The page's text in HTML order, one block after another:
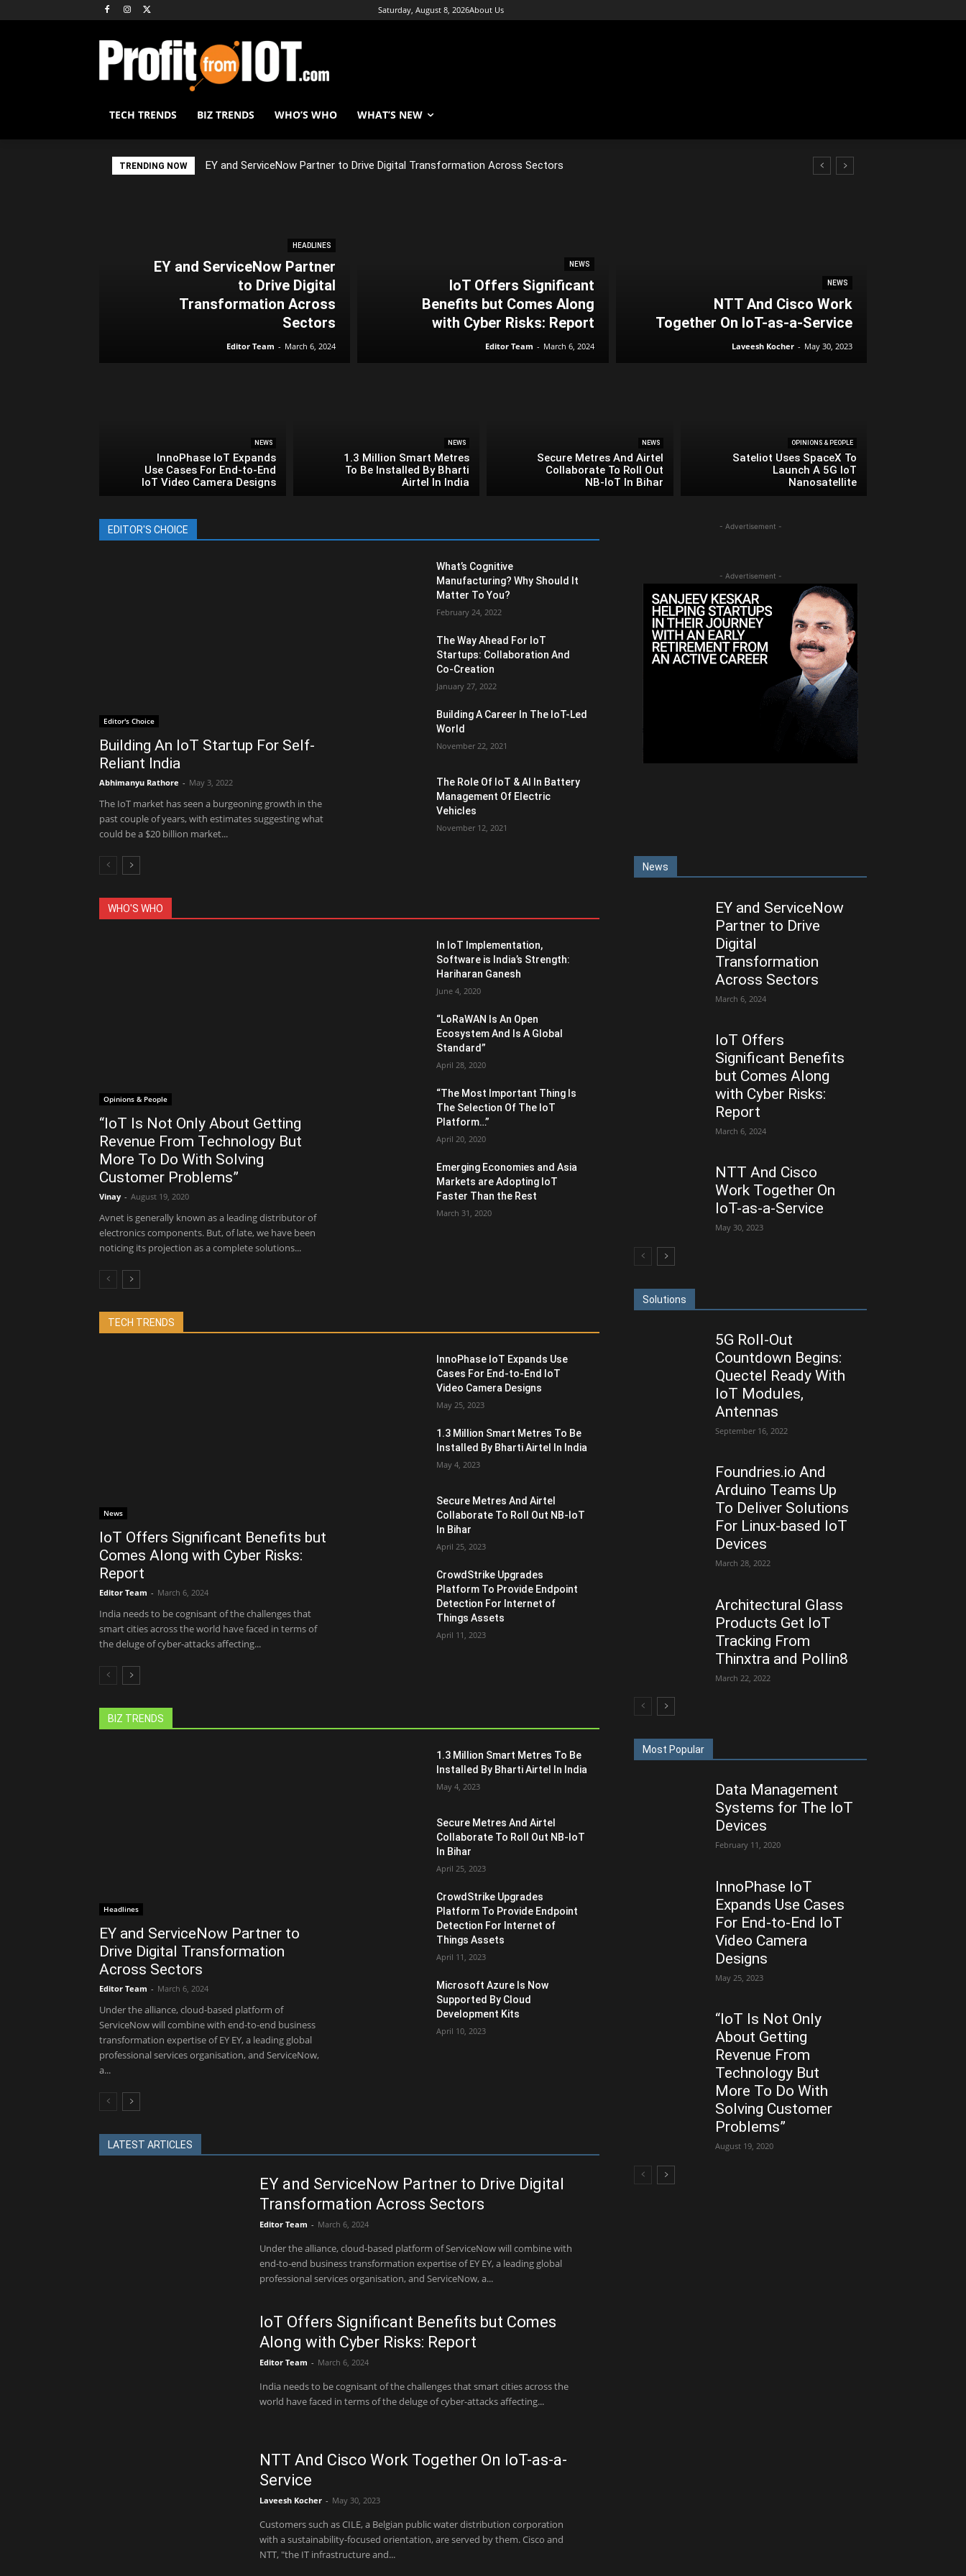
Saturday, August 8, 2026About Us
TECH TRENDS BIZ TRENDS WHO’S WHO WHAT’S NEW
TRENDING NOW EY and ServiceNow Partner to Drive Digital Transformation Across Sectors
HEADLINES
EY and ServiceNow Partner
to Drive Digital
Transformation Across
Sectors
Editor Team - March 6, 2024
NEWS
IoT Offers Significant
Benefits but Comes Along
with Cyber Risks: Report
Editor Team - March 6, 2024
NEWS
NTT And Cisco Work
Together On IoT-as-a-Service
Laveesh Kocher - May 30, 2023
NEWS
InnoPhase IoT Expands
Use Cases For End-to-End
IoT Video Camera Designs
NEWS
1.3 Million Smart Metres
To Be Installed By Bharti
Airtel In India
NEWS
Secure Metres And Airtel
Collaborate To Roll Out
NB-IoT In Bihar
OPINIONS & PEOPLE
Sateliot Uses SpaceX To
Launch A 5G IoT
Nanosatellite
EDITOR'S CHOICE
Editor's Choice
Building An IoT Startup For Self-
Reliant India
Abhimanyu Rathore - May 3, 2022
The IoT market has seen a burgeoning growth in the
past couple of years, with estimates suggesting what
could be a $20 billion market...
What’s Cognitive
Manufacturing? Why Should It
Matter To You?
February 24, 2022
The Way Ahead For IoT
Startups: Collaboration And
Co-Creation
January 27, 2022
Building A Career In The IoT-Led
World
November 22, 2021
The Role Of IoT & AI In Battery
Management Of Electric
Vehicles
November 12, 2021
WHO'S WHO
Opinions & People
“IoT Is Not Only About Getting
Revenue From Technology But
More To Do With Solving
Customer Problems”
Vinay - August 19, 2020
Avnet is generally known as a leading distributor of
electronics components. But, of late, we have been
noticing its projection as a complete solutions...
In IoT Implementation,
Software is India’s Strength:
Hariharan Ganesh
June 4, 2020
“LoRaWAN Is An Open
Ecosystem And Is A Global
Standard”
April 28, 2020
“The Most Important Thing Is
The Selection Of The IoT
Platform…”
April 20, 2020
Emerging Economies and Asia
Markets are Adopting IoT
Faster Than the Rest
March 31, 2020
TECH TRENDS
News
IoT Offers Significant Benefits but
Comes Along with Cyber Risks:
Report
Editor Team - March 6, 2024
India needs to be cognisant of the challenges that
smart cities across the world have faced in terms of
the deluge of cyber-attacks affecting...
InnoPhase IoT Expands Use
Cases For End-to-End IoT
Video Camera Designs
May 25, 2023
1.3 Million Smart Metres To Be
Installed By Bharti Airtel In India
May 4, 2023
Secure Metres And Airtel
Collaborate To Roll Out NB-IoT
In Bihar
April 25, 2023
CrowdStrike Upgrades
Platform To Provide Endpoint
Detection For Internet of
Things Assets
April 11, 2023
BIZ TRENDS
Headlines
EY and ServiceNow Partner to
Drive Digital Transformation
Across Sectors
Editor Team - March 6, 2024
Under the alliance, cloud-based platform of
ServiceNow will combine with end-to-end business
transformation expertise of EY EY, a leading global
professional services organisation, and ServiceNow,
a...
1.3 Million Smart Metres To Be
Installed By Bharti Airtel In India
May 4, 2023
Secure Metres And Airtel
Collaborate To Roll Out NB-IoT
In Bihar
April 25, 2023
CrowdStrike Upgrades
Platform To Provide Endpoint
Detection For Internet of
Things Assets
April 11, 2023
Microsoft Azure Is Now
Supported By Cloud
Development Kits
April 10, 2023
LATEST ARTICLES
EY and ServiceNow Partner to Drive Digital
Transformation Across Sectors
Editor Team - March 6, 2024
Under the alliance, cloud-based platform of ServiceNow will combine with
end-to-end business transformation expertise of EY EY, a leading global
professional services organisation, and ServiceNow, a...
IoT Offers Significant Benefits but Comes
Along with Cyber Risks: Report
Editor Team - March 6, 2024
India needs to be cognisant of the challenges that smart cities across the
world have faced in terms of the deluge of cyber-attacks affecting...
NTT And Cisco Work Together On IoT-as-a-
Service
Laveesh Kocher - May 30, 2023
Customers such as CILE, a Belgian public water distribution corporation
with a sustainability-focused orientation, are served by them. Cisco and
NTT, "the IT infrastructure and...
- Advertisement -
- Advertisement -
News
EY and ServiceNow
Partner to Drive
Digital
Transformation
Across Sectors
March 6, 2024
IoT Offers
Significant Benefits
but Comes Along
with Cyber Risks:
Report
March 6, 2024
NTT And Cisco
Work Together On
IoT-as-a-Service
May 30, 2023
Solutions
5G Roll-Out
Countdown Begins:
Quectel Ready With
IoT Modules,
Antennas
September 16, 2022
Foundries.io And
Arduino Teams Up
To Deliver Solutions
For Linux-based IoT
Devices
March 28, 2022
Architectural Glass
Products Get IoT
Tracking From
Thinxtra and Pollin8
March 22, 2022
Most Popular
Data Management
Systems for The IoT
Devices
February 11, 2020
InnoPhase IoT
Expands Use Cases
For End-to-End IoT
Video Camera
Designs
May 25, 2023
“IoT Is Not Only
About Getting
Revenue From
Technology But
More To Do With
Solving Customer
Problems”
August 19, 2020